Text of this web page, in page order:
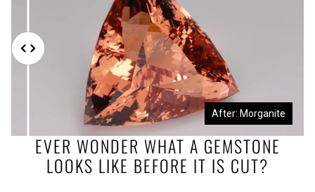
EVER WONDER WHAT A GEMSTONE
LOOKS LIKE BEFORE IT IS CUT?
Before: Morganite Rough After: Morganite